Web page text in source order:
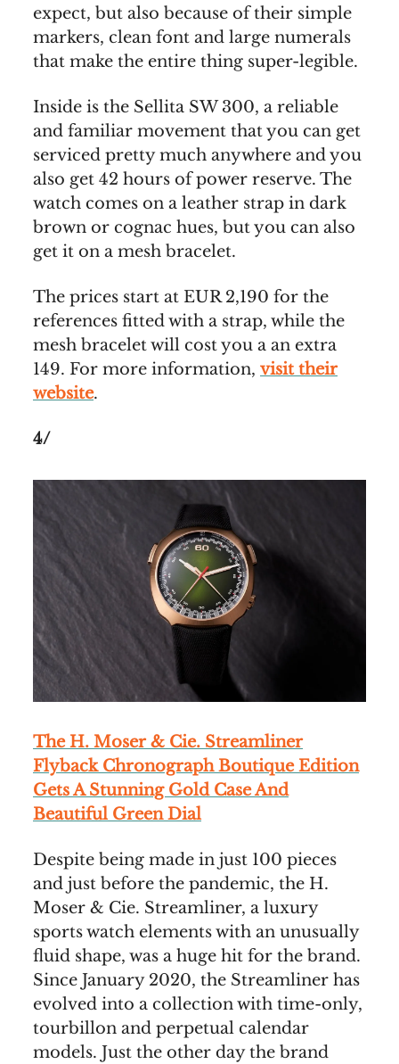
expect, but also because of their simple
markers, clean font and large numerals
that make the entire thing super-legible.
Inside is the Sellita SW 300, a reliable
and familiar movement that you can get
serviced pretty much anywhere and you
also get 42 hours of power reserve. The
watch comes on a leather strap in dark
brown or cognac hues, but you can also
get it on a mesh bracelet.
The prices start at EUR 2,190 for the
references fitted with a strap, while the
mesh bracelet will cost you a an extra
149. For more information, visit their
website.
4/
The H. Moser & Cie. Streamliner
Flyback Chronograph Boutique Edition
Gets A Stunning Gold Case And
Beautiful Green Dial
Despite being made in just 100 pieces
and just before the pandemic, the H.
Moser & Cie. Streamliner, a luxury
sports watch elements with an unusually
fluid shape, was a huge hit for the brand.
Since January 2020, the Streamliner has
evolved into a collection with time-only,
tourbillon and perpetual calendar
models. Just the other day the brand